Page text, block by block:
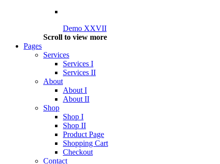
Demo XXVII
Scroll to view more
Pages
Services
Services I
Services II
About
About I
About II
Shop
Shop I
Shop II
Product Page
Shopping Cart
Checkout
Contact